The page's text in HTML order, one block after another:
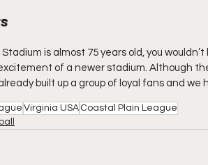
is almost 75 years old, you
of a newer stadium. Although
built up a group of loyal fans and
Virginia USA Coastal Plain League